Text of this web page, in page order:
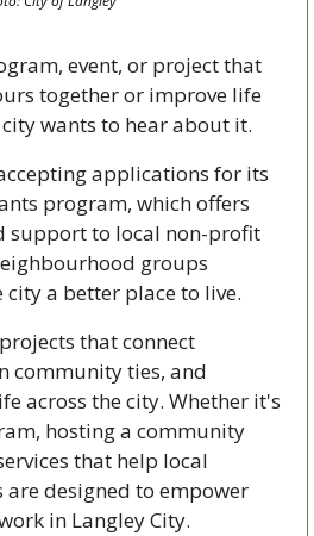
event, or project that
together or improve life
wants to hear about it.
applications for its
program, which offers
support to local non-profit
groups
a better place to live.
that connect
community ties, and
across the city. Whether it's
hosting a community
that help local
are designed to empower
in Langley City.